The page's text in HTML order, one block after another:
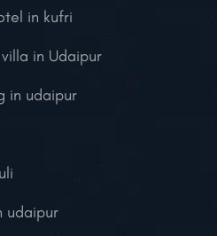
in kufri
in Udaipur
in udaipur
udaipur